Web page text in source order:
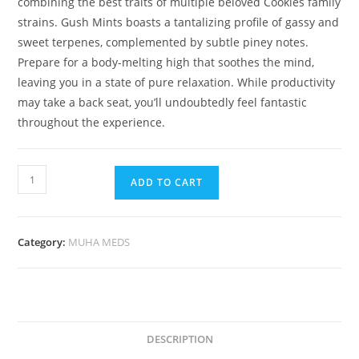
strains. Gush Mints boasts a tantalizing profile of gassy and
sweet terpenes, complemented by subtle piney notes.
Prepare for a body-melting high that soothes the mind,
leaving you in a state of pure relaxation. While productivity
may take a back seat, you’ll undoubtedly feel fantastic
throughout the experience.
ADD TO CART
Category: MUHA MEDS
DESCRIPTION